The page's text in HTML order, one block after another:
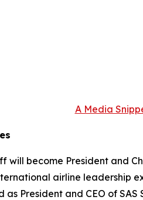
A Media
will become President and
airline leadership
as President and CEO of